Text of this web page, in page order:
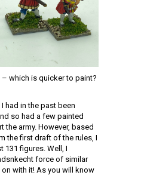
which is quicker to paint?
had in the past been
so had a few painted
the army. However, based
the first draft of the rules, I
131 figures. Well, I
force of similar
with it! As you will know